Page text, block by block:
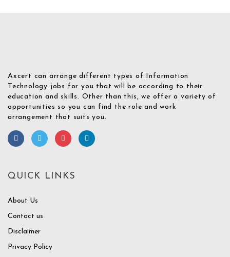
Axcert can arrange different types of Information
Technology jobs for you that will be according to their
education and skills. Other than this, we offer a variety of
opportunities so you can find the role and work
arrangement that suits you.
QUICK LINKS
About Us
Contact us
Disclaimer
Privacy Policy